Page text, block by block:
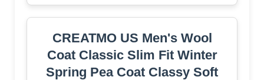
CREATMO US Men's Wool
Coat Classic Slim Fit Winter
Spring Pea Coat Classy Soft